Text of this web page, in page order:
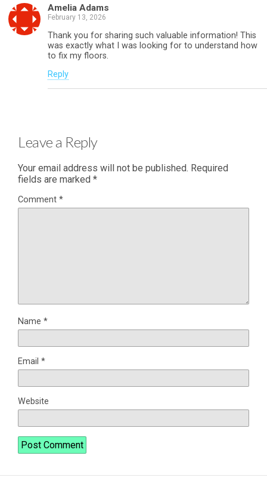
Amelia Adams
February 13, 2026
Thank you for sharing such valuable information! This
was exactly what I was looking for to understand how
to fix my floors.
Reply
Leave a Reply
Your email address will not be published. Required
fields are marked *
Comment *
Name *
Email *
Website